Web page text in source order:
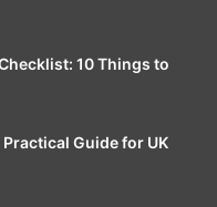
10 Things to
Guide for UK